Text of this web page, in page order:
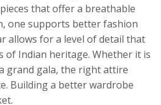
that offer a breathable
one supports better fashion
allows for a level of detail that
of Indian heritage. Whether it is
grand gala, the right attire
Building a better wardrobe